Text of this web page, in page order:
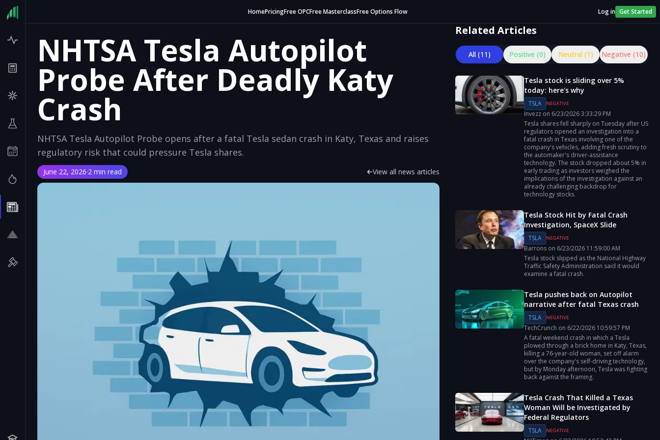
HomePricingFree OPCFree MasterclassFree Options Flow Log in Get Started
NHTSA Tesla Autopilot
Probe After Deadly Katy
Crash
NHTSA Tesla Autopilot Probe opens after a fatal Tesla sedan crash in Katy, Texas and raises
regulatory risk that could pressure Tesla shares.
June 22, 2026·2 min read View all news articles
Related Articles
All (11 ) Positive (0) Neutral (1) Negative (10)
Tesla stock is sliding over 5%
today: here's why
TSLA NEGATIVE
Invezzon 6/23/20263:33:29 PM
Tesla shares fell sharply on Tuesday after US
regulators opened an investigation into a
fatal crash in Texas involving one of the
company's vehicles, adding fresh scrutiny to
the automaker's driver-assistance
technology. The stock dropped about 5% in
early trading as investors weighed the
implications of the investigation against an
already challenging backdrop for
technology stocks.
Tesla Stock Hit by Fatal Crash
Investigation, SpaceX Slide
TSLA NEGATIVE
Barronson 6/23/2026 11:59:00 AM
Tesla stock slipped as the National Highway
Traffic Safety Administration said it would
examine a fatal crash.
Tesla pushes back on Autopilot
narrative after fatal Texas crash
TSLA NEGATIVE
TechCrunch on 6/22/2026 10:59:57 PM
A fatal weekend crash in which a Tesla
plowed through a brick home in Katy, Texas,
killing a 76-year-old woman, set off alarm
over the company's self-driving technology,
but by Monday afternoon, Tesla was fighting
back against the framing.
Tesla Crash That Killed a Texas
Woman Will be Investigated by
Federal Regulators
TSLA NEGATIVE